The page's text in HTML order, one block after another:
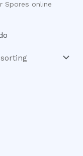
Spores online